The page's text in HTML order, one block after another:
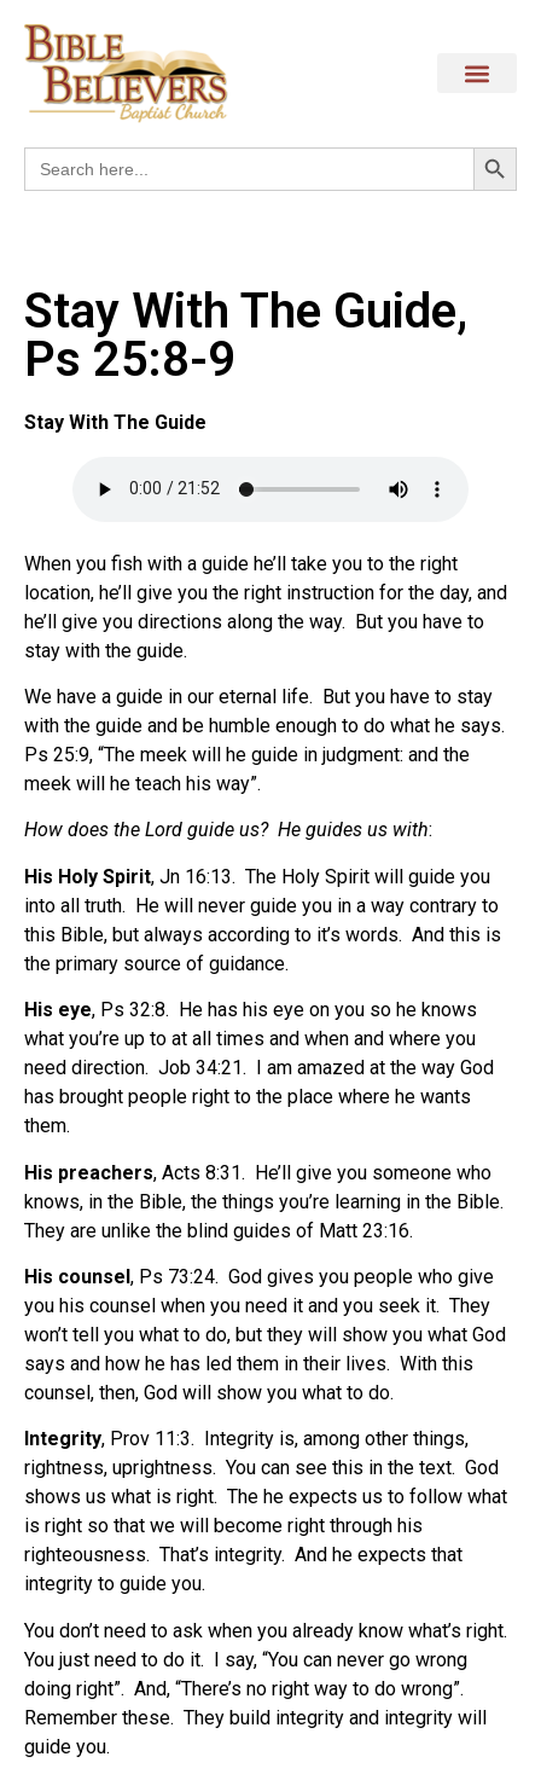
Search
for:
Stay With The Guide,
Ps 25:8-9
Stay With The Guide
When you fish with a guide he’ll take you to the right
location, he’ll give you the right instruction for the day, and
he’ll give you directions along the way. But you have to
stay with the guide.
We have a guide in our eternal life. But you have to stay
with the guide and be humble enough to do what he says.
Ps 25:9, “The meek will he guide in judgment: and the
meek will he teach his way”.
How does the Lord guide us? He guides us with:
His Holy Spirit, Jn 16:13. The Holy Spirit will guide you
into all truth. He will never guide you in a way contrary to
this Bible, but always according to it’s words. And this is
the primary source of guidance.
His eye, Ps 32:8.
He has his eye on you so he knows
what you’re up to at all times and when and where you
need direction. Job 34:21.
I am amazed at the way God
has brought people right to the place where he wants
them.
His preachers, Acts 8:31. He’ll give you someone who
knows, in the Bible, the things you’re learning in the Bible.
They are unlike the blind guides of Matt 23:16.
His counsel, Ps 73:24. God gives you people who give
you his counsel when you need it and you seek it. They
won’t tell you what to do, but they will show you what God
says and how he has led them in their lives. With this
counsel, then, God will show you what to do.
Integrity, Prov 11:3.
Integrity is, among other things,
rightness, uprightness. You can see this in the text. God
shows us what is right. The he expects us to follow what
is right so that we will become right through his
righteousness. That’s integrity. And he expects that
integrity to guide you.
You don’t need to ask when you already know what’s right.
You just need to do it. I say, “You can never go wrong
doing right”. And, “There’s no right way to do wrong”.
Remember these. They build integrity and integrity will
guide you.